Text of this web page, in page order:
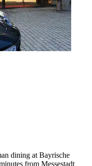
dining at Bayrische
from Messestadt